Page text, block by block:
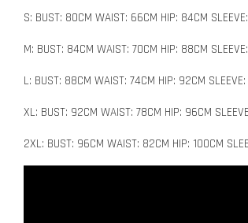
S: BUST: 80CM WAIST: 66CM HIP: 84CM
M: BUST: 84CM WAIST: 70CM HIP: 88CM
L: BUST: 88CM WAIST: 74CM HIP: 92CM
XL: BUST: 92CM WAIST: 78CM HIP: 96CM
2XL: BUST: 96CM WAIST: 82CM HIP: 100CM